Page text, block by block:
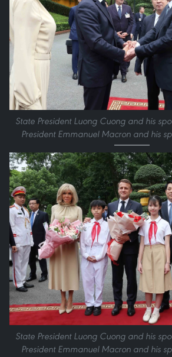
State President Luong Cuong and his
President Emmanuel Macron and his
State President Luong Cuong and his
President Emmanuel Macron and his